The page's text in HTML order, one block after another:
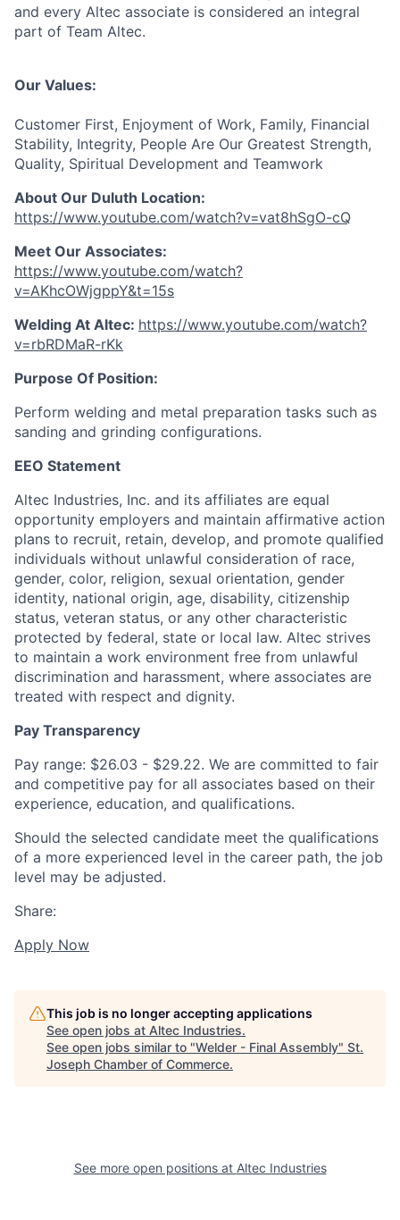
and every Altec associate is considered an integral
part of Team Altec.
Our Values:
Customer First, Enjoyment of Work, Family, Financial
Stability, Integrity, People Are Our Greatest Strength,
Quality, Spiritual Development and Teamwork
About Our Duluth Location:
https://www.youtube.com/watch?v=vat8hSgO-cQ
Meet Our Associates:
https://www.youtube.com/watch?
v=AKhcOWjgppY&t=15s
Welding At Altec: https://www.youtube.com/watch?
v=rbRDMaR-rKk
Purpose Of Position:
Perform welding and metal preparation tasks such as
sanding and grinding configurations.
EEO Statement
Altec Industries, Inc. and its affiliates are equal
opportunity employers and maintain affirmative action
plans to recruit, retain, develop, and promote qualified
individuals without unlawful consideration of race,
gender, color, religion, sexual orientation, gender
identity, national origin, age, disability, citizenship
status, veteran status, or any other characteristic
protected by federal, state or local law. Altec strives
to maintain a work environment free from unlawful
discrimination and harassment, where associates are
treated with respect and dignity.
Pay Transparency
Pay range: $26.03 - $29.22. We are committed to fair
and competitive pay for all associates based on their
experience, education, and qualifications.
Should the selected candidate meet the qualifications
of a more experienced level in the career path, the job
level may be adjusted.
Share:
Apply Now
This job is no longer accepting applications
See open jobs at Altec Industries.
See open jobs similar to "Welder - Final Assembly" St.
Joseph Chamber of Commerce.
See more open positions at Altec Industries